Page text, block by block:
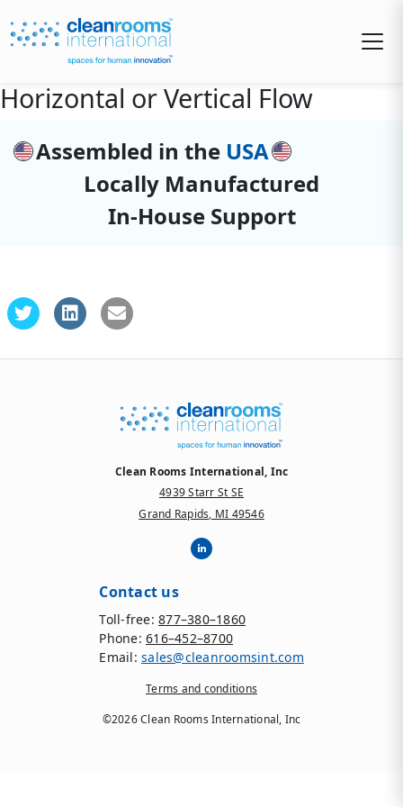
Horizontal or Vertical Flow
Assembled in the USA
Locally Manufactured
In-House Support
Clean Rooms International, Inc
4939 Starr St SE
Grand Rapids, MI 49546
Contact us
Toll-free: 877–380–1860
Phone: 616–452–8700
Email: sales@cleanroomsint.com
Terms and conditions
©2026 Clean Rooms International, Inc